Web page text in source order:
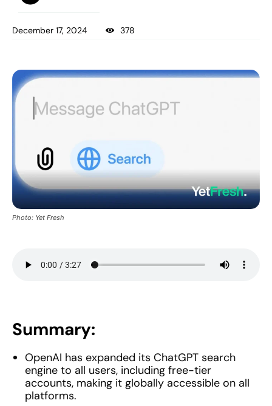
December 17, 2024 378
Photo: Yet Fresh
Summary:
OpenAI has expanded its ChatGPT search
engine to all users, including free-tier
accounts, making it globally accessible on all
platforms.